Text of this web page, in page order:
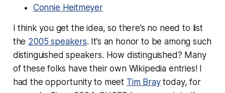
Connie Heitmeyer
I think you get the idea, so there’s no need to list
the 2005 speakers. It’s an honor to be among such
distinguished speakers. How distinguished? Many
of these folks have their own Wikipedia entries!I
had the opportunity to meet Tim Braytoday, for